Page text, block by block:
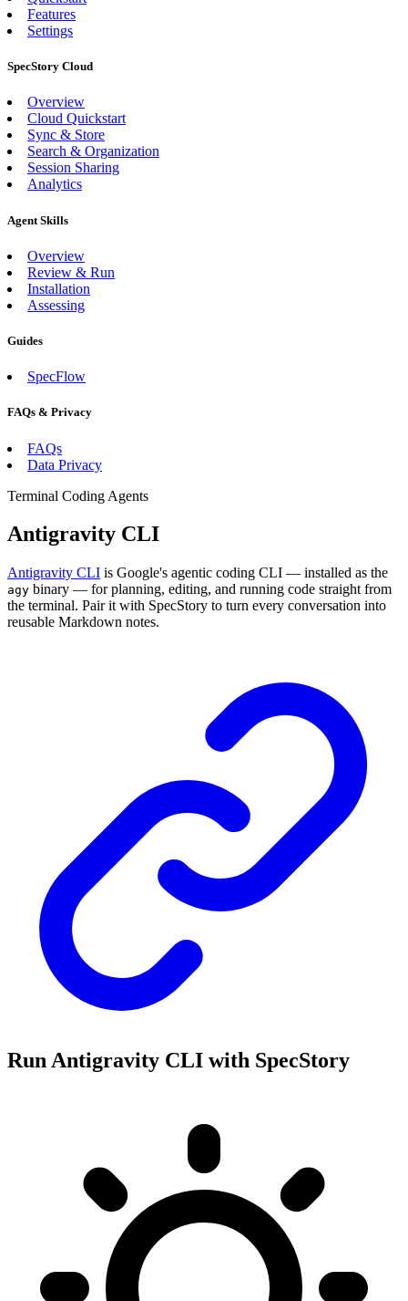
Features
Settings
SpecStory Cloud
Overview
Cloud Quickstart
Sync & Store
Search & Organization
Session Sharing
Analytics
Agent Skills
Overview
Review & Run
Installation
Assessing
Guides
SpecFlow
FAQs & Privacy
FAQs
Data Privacy
Terminal Coding Agents
Antigravity CLI
Antigravity CLI is Google's agentic coding CLI — installed as the
agy binary — for planning, editing, and running code straight from
the terminal. Pair it with SpecStory to turn every conversation into
reusable Markdown notes.
Run Antigravity CLI with SpecStory